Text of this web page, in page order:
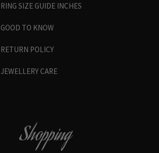
RING SIZE GUIDE INCHES
GOOD TO KNOW
RETURN POLICY
JEWELLERY CARE
Shopping